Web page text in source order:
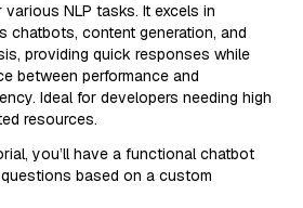
NLP tasks. It excels in
chatbots, content generation, and
providing quick responses while
between performance and
Ideal for developers needing high
resources.
you’ll have a functional chatbot
based on a custom